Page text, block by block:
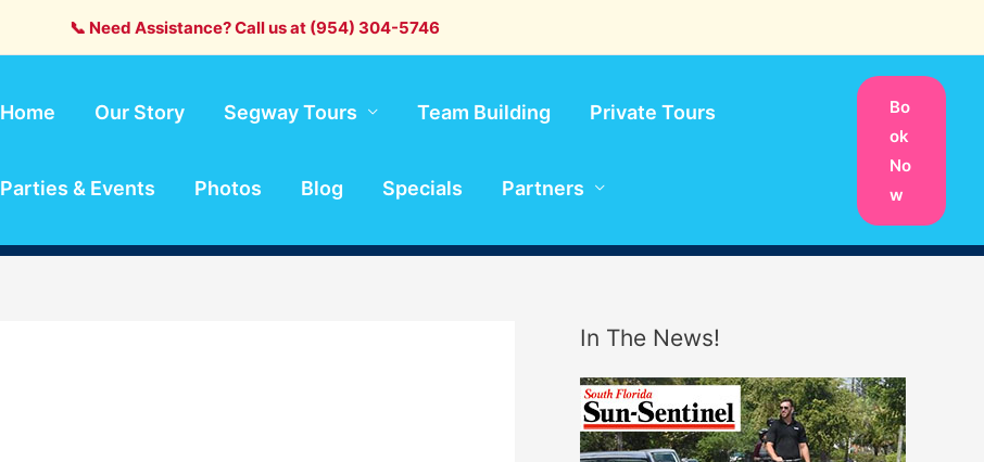
📞 Need Assistance? Call us at (954) 304-5746
Home Our Story Segway Tours Team Building Private Tours
Parties & Events Photos Blog Specials Partners
Bo
ok
No
w
In The News!